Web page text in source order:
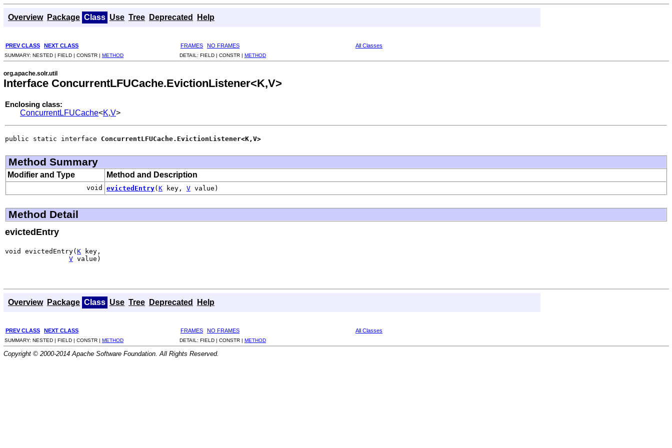
Overview Package Class Use Tree Deprecated Help
PREV CLASS NEXT CLASS FRAMES NO FRAMES All Classes
SUMMARY: NESTED | FIELD | CONSTR | METHOD DETAIL: FIELD | CONSTR | METHOD
org.apache.solr.util
Interface ConcurrentLFUCache.EvictionListener<K,V>
Enclosing class:
ConcurrentLFUCache<K,V>
public static interface ConcurrentLFUCache.EvictionListener<K,V>
Method Summary
Modifier and Type Method and Description
void evictedEntry( K key, V value)
Method Detail
evictedEntry
void evictedEntry( K key,
V value)
Overview Package Class Use Tree Deprecated Help
PREV CLASS NEXT CLASS FRAMES NO FRAMES All Classes
SUMMARY: NESTED | FIELD | CONSTR | METHOD DETAIL: FIELD | CONSTR | METHOD
Copyright © 2000-2014 Apache Software Foundation. All Rights Reserved.